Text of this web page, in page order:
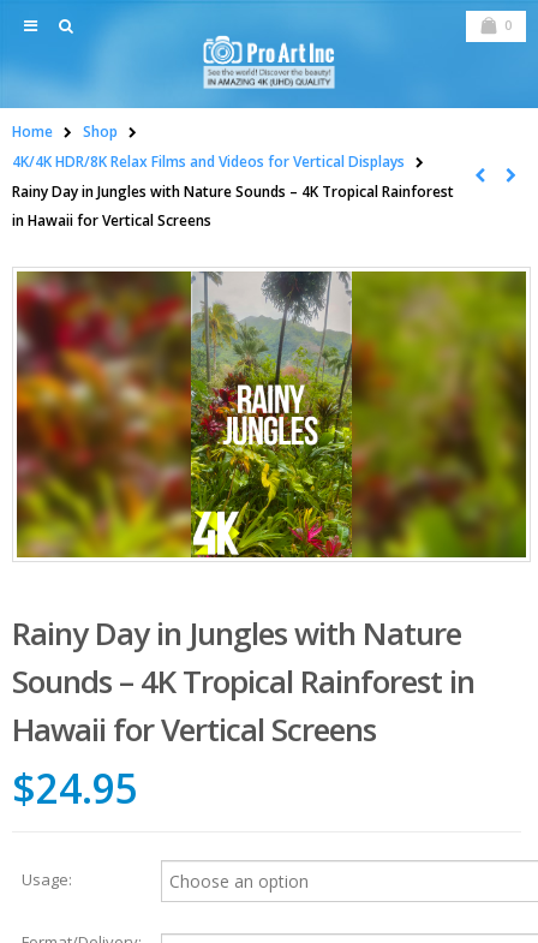
0
Home
Shop
4K/4K HDR/8K Relax Films and Videos for Vertical Displays
Rainy Day in Jungles with Nature Sounds – 4K Tropical Rainforest
in Hawaii for Vertical Screens
Rainy Day in Jungles with Nature
Sounds – 4K Tropical Rainforest in
Hawaii for Vertical Screens
$24.95
Usage: